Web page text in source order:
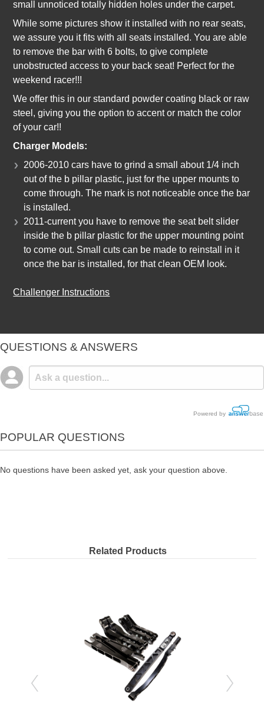
small unnoticed totally hidden holes under the carpet.
While some pictures show it installed with no rear seats,
we assure you it fits with all seats installed. You are able
to remove the bar with 6 bolts, to give complete
unobstructed access to your back seat! Perfect for the
weekend racer!!!
We offer this in our standard powder coating black or raw
steel, giving you the option to accent or match the color
of your car!!
Charger Models:
2006-2010 cars have to grind a small about 1/4 inch
out of the b pillar plastic, just for the upper mounts to
come through. The mark is not noticeable once the bar
is installed.
2011-current you have to remove the seat belt slider
inside the b pillar plastic for the upper mounting point
to come out. Small cuts can be made to reinstall in it
once the bar is installed, for that clean OEM look.
Challenger Instructions
QUESTIONS & ANSWERS
Powered by
POPULAR QUESTIONS
No questions have been asked yet, ask your question above.
Related Products